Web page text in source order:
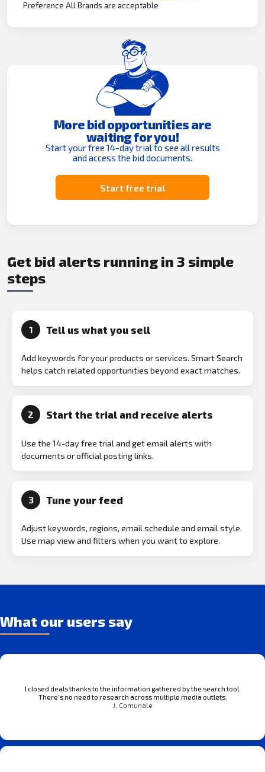
Preference All Brands are acceptable
More bid opportunities are
waiting for you!
Start your free 14-day trial to see all results
and access the bid documents.
Start free trial
Get bid alerts running in 3 simple
steps
1 Tell us what you sell
Add keywords for your products or services. Smart Search
helps catch related opportunities beyond exact matches.
2 Start the trial and receive alerts
Use the 14-day free trial and get email alerts with
documents or official posting links.
3 Tune your feed
Adjust keywords, regions, email schedule and email style.
Use map view and filters when you want to explore.
What our users say
I closed deals thanks to the information gathered by the search tool.
There’s no need to research across multiple media outlets.
J. Comunale